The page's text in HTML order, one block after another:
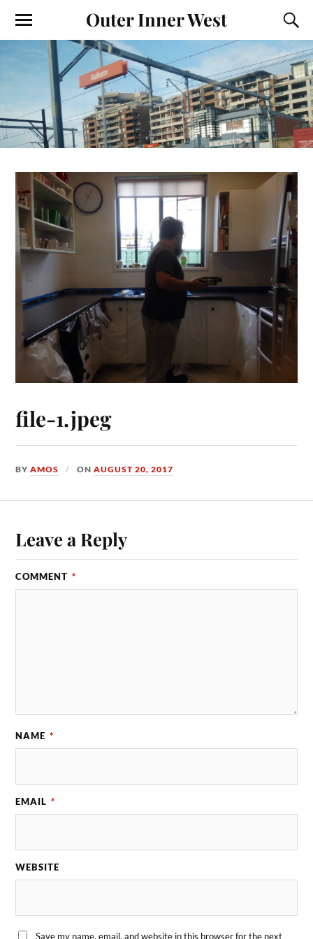
Outer Inner West
file-1.jpeg
BYAMOS ONAUGUST 20, 2017
Leave a Reply
COMMENT *
NAME *
EMAIL *
WEBSITE
Save my name, email, and website in this browser for the next